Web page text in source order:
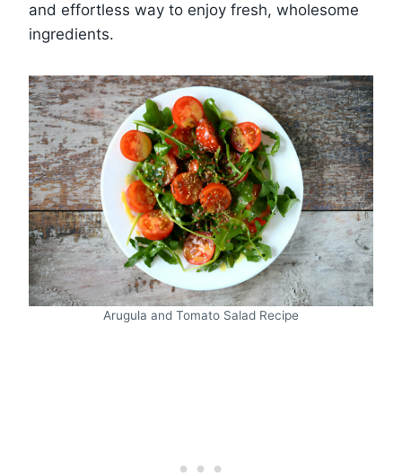
and effortless way to enjoy fresh, wholesome
ingredients.
Arugula and Tomato Salad Recipe